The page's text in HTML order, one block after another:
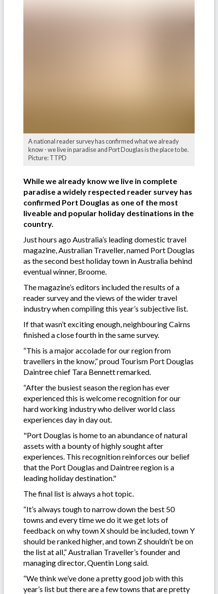
A national reader survey has confirmed what we already
know - we live in paradise and Port Douglas is the place to be.
Picture: TTPD
While we already know we live in complete
paradise a widely respected reader survey has
confirmed Port Douglas as one of the most
liveable and popular holiday destinations in the
country.
Just hours ago Australia’s leading domestic travel
magazine, Australian Traveller, named Port Douglas
as the second best holiday town in Australia behind
eventual winner, Broome.
The magazine’s editors included the results of a
reader survey and the views of the wider travel
industry when compiling this year’s subjective list.
If that wasn’t exciting enough, neighbouring Cairns
finished a close fourth in the same survey.
“This is a major accolade for our region from
travellers in the know,” proud Tourism Port Douglas
Daintree chief Tara Bennett remarked.
“After the busiest season the region has ever
experienced this is welcome recognition for our
hard working industry who deliver world class
experiences day in day out.
"Port Douglas is home to an abundance of natural
assets with a bounty of highly sought after
experiences. This recognition reinforces our belief
that the Port Douglas and Daintree region is a
leading holiday destination."
The final list is always a hot topic.
“It’s always tough to narrow down the best 50
towns and every time we do it we get lots of
feedback on why town X should be included, town Y
should be ranked higher, and town Z shouldn’t be on
the list at all,” Australian Traveller’s founder and
managing director, Quentin Long said.
“We think we’ve done a pretty good job with this
year’s list but there are a few towns that are pretty